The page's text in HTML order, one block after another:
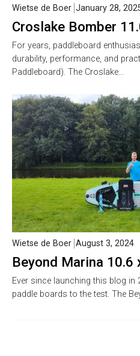
Croslake Bomber
Wietse de Boer January 28,
For years, paddleboard
durability, performance, and
Paddleboard). The Croslake…
Beyond Marina 10.6
Wietse de Boer August 3, 2024
Ever since launching this blog in
paddle boards to the test. The